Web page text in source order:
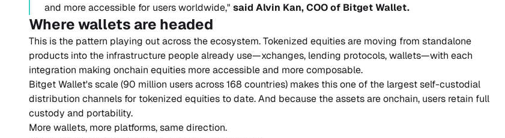
and more accessible for users worldwide," said Alvin Kan, COO of Bitget Wallet.
Where wallets are headed
This is the pattern playing out across the ecosystem. Tokenized equities are moving from standalone
products into the infrastructure people already use—xchanges, lending protocols, wallets—with each
integration making onchain equities more accessible and more composable.
Bitget Wallet's scale (90 million users across 168 countries) makes this one of the largest self-custodial
distribution channels for tokenized equities to date. And because the assets are onchain, users retain full
custody and portability.
More wallets, more platforms, same direction.